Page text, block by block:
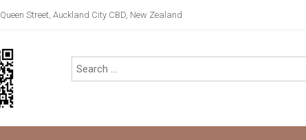
Street, Auckland City CBD, New Zealand